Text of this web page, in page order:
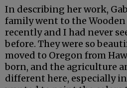
In describing her work,
family went to the
recently and I had never
before. They were so
moved to Oregon from
born, and the agriculture
different here, especially